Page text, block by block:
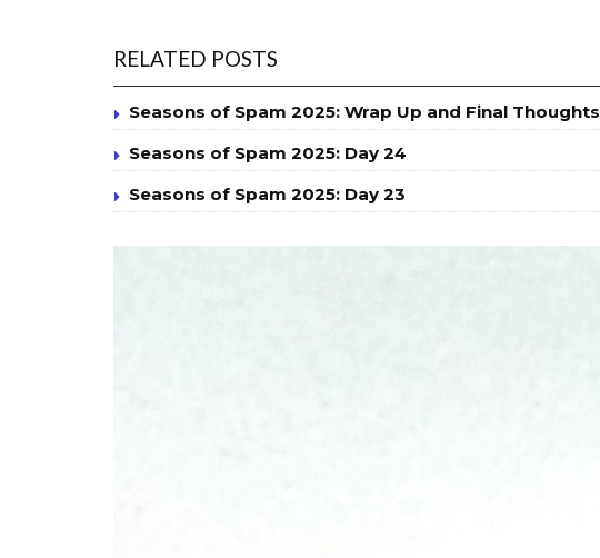
RELATED POSTS
Seasons of Spam 2025: Wrap Up and Final Thoughts
Seasons of Spam 2025: Day 24
Seasons of Spam 2025: Day 23